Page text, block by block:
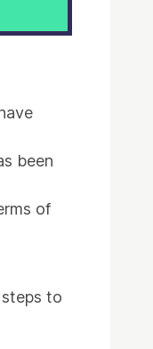
been
of
to